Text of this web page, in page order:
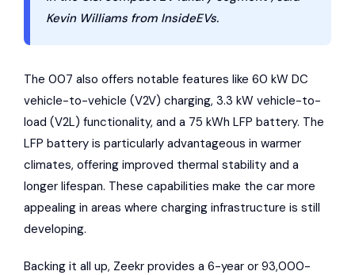
Kevin Williams from InsideEVs.
The 007 also offers notable features like 60 kW DC
vehicle-to-vehicle (V2V) charging, 3.3 kW vehicle-to-
load (V2L) functionality, and a 75 kWh LFP battery. The
LFP battery is particularly advantageous in warmer
climates, offering improved thermal stability and a
longer lifespan. These capabilities make the car more
appealing in areas where charging infrastructure is still
developing.
Backing it all up, Zeekr provides a 6-year or 93,000-